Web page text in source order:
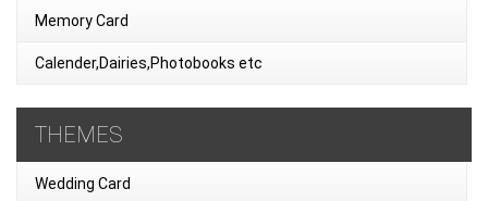
Memory Card
Calender,Dairies,Photobooks etc
THEMES
Wedding Card